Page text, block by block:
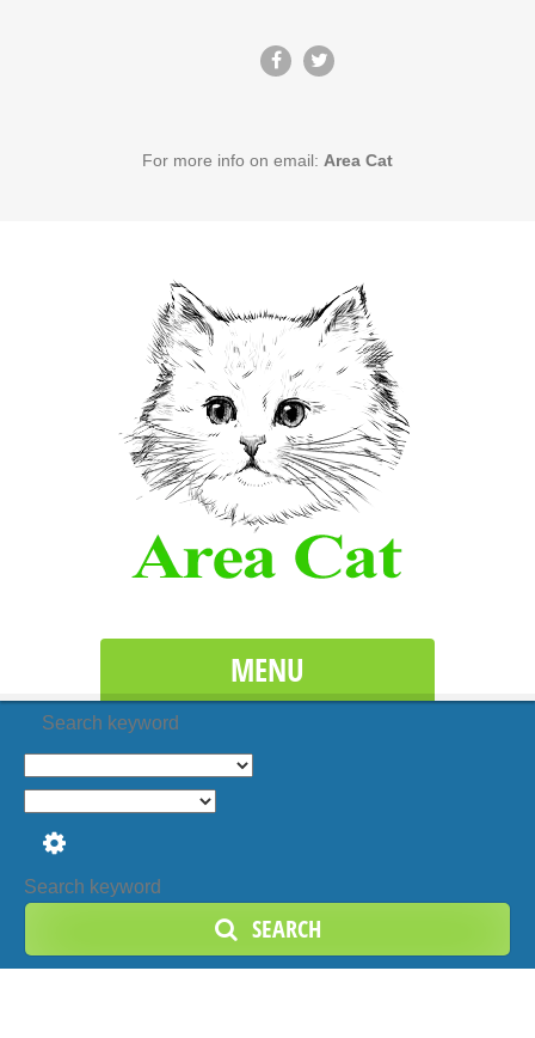
For more info on email: Area Cat
MENU
Search keyword
SEARCH